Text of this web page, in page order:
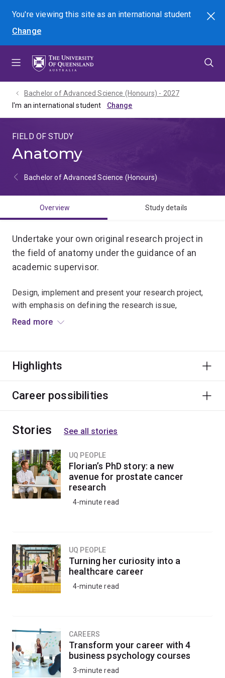
menu
content
footer
You're viewing this site asan international student
Change
Search
Bachelor of Advanced Science (Honours) - 2027
I'm an international student
FIELD OF STUDY
Anatomy
Bachelor of Advanced Science (Honours)
Overview Study details
Undertake your own original research project in
the field of anatomy under the guidance of an
academic supervisor.
Design, implement and present your research project,
with emphasis on defining the research issue,
establishing methodology, undertaking appropriate
Supporting workshops and courses will further add to
Read more
Highlights
Career possibilities
Stories See all stories
UQ PEOPLE
Florian’s PhD story: a new
avenue for prostate cancer
research
4-minute read
UQ PEOPLE
Turning her curiosity into a
healthcare career
4-minute read
CAREERS
Transform your career with 4
business psychology courses
3-minute read